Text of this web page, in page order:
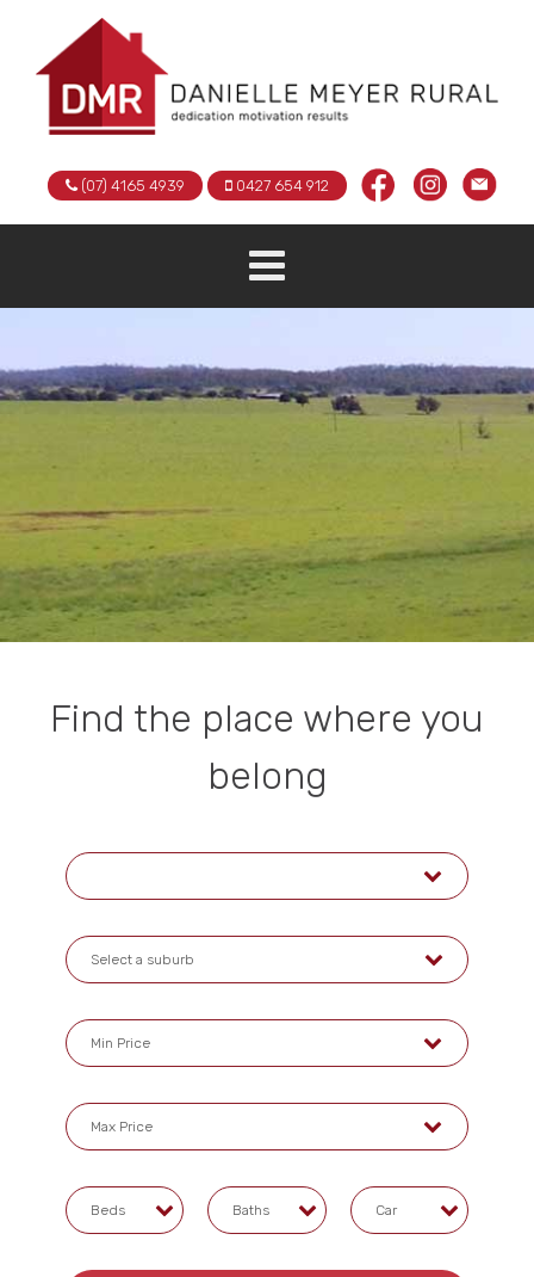
(07) 4165 4939 0427 654 912
Find the place where you
belong